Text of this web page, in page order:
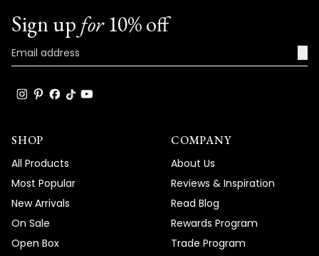
Sign up for10% off
SHOP
All Products
Most Popular
New Arrivals
On Sale
Open Box
COMPANY
About Us
Reviews & Inspiration
Read Blog
Rewards Program
Trade Program